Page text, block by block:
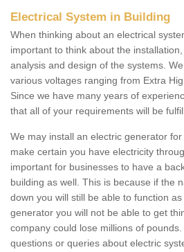
Electrical System in Building
When thinking about an electrical
important to think about the
analysis and design of the systems.
various voltages ranging from Extra
Since we have many years of
that all of your requirements will be
We may install an electric generator
make certain you have electricity
important for businesses to have a
building as well. This is because if the
down you will still be able to function
generator you will not be able to get
company could lose millions of
questions or queries about electric